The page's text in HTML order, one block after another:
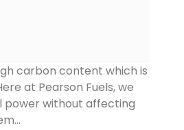
carbon content which is
at Pearson Fuels, we
power without affecting